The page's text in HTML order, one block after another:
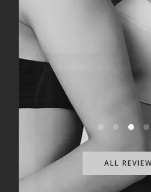
attention to detail
recommend Dr.
considering cosmetic
grateful I chose him
happier with my
ALL